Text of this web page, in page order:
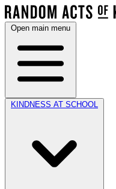
Open main menu
KINDNESS AT SCHOOL